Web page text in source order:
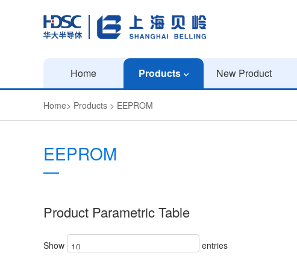
Home Products New Product
Home> Products > EEPROM
EEPROM
Product Parametric Table
Show entries